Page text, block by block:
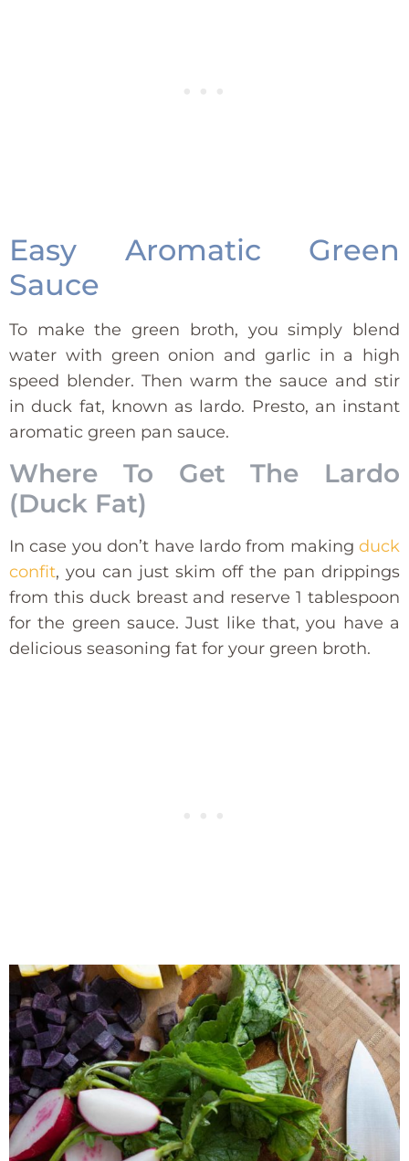
Easy Aromatic Green
Sauce
To make the green broth, you simply blend
water with green onion and garlic in a high
speed blender. Then warm the sauce and stir
in duck fat, known as lardo. Presto, an instant
aromatic green pan sauce.
Where To Get The Lardo
(Duck Fat)
In case you don’t have lardo from making duck
confit, you can just skim off the pan drippings
from this duck breast and reserve 1 tablespoon
for the green sauce. Just like that, you have a
delicious seasoning fat for your green broth.